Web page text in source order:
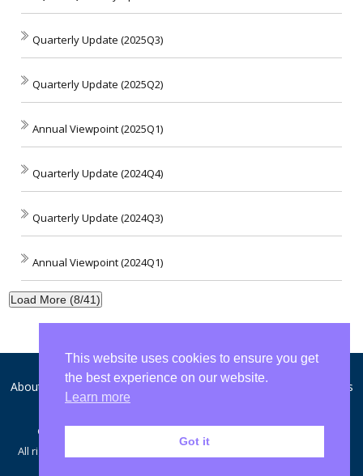
Quarterly Update (2025Q3)
Quarterly Update (2025Q2)
Annual Viewpoint (2025Q1)
Quarterly Update (2024Q4)
Quarterly Update (2024Q3)
Annual Viewpoint (2024Q1)
Load More (8/41)
About WCA Disclosures and Privacy Form ADV Contact Us
© Copyright 2007 - 2026 Washington Crossing Advisors, LLC
All rights reserved. This Web Site Published in the United States for
This website uses cookies to ensure you get
the best experience on our website.
Learn more
Got it